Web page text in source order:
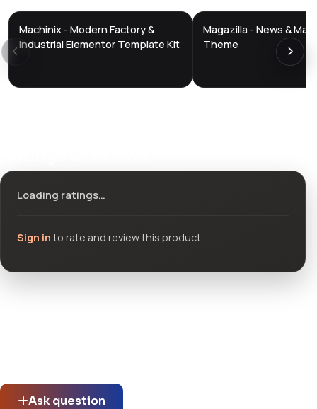
DTS
Machinix - Modern Factory &
Industrial Elementor Template Kit
DTS
DevTools
Magazilla - News &
Theme
Loading ratings…
Sign in to rate and review this product.
Ask question